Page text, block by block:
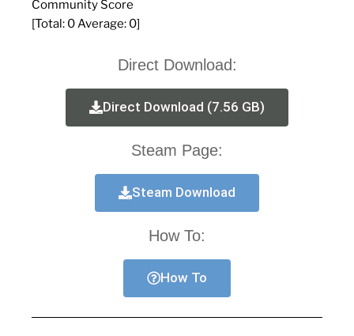
Community Score
[Total: 0 Average: 0]
Direct Download:
Direct Download (7.56 GB)
Steam Page:
Steam Download
How To:
How To